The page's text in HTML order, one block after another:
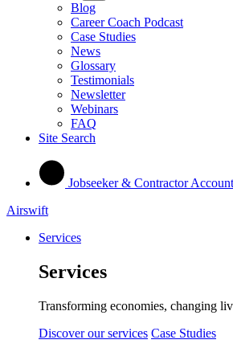
Blog
Career Coach Podcast
Case Studies
News
Glossary
Testimonials
Newsletter
Webinars
FAQ
Site Search
Jobseeker & Contractor
Airswift
Services
Services
Transforming economies, changing
Discover our services Case Studies